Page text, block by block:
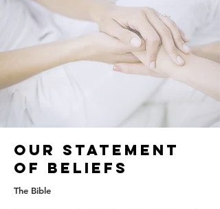
OUR STATEMENT
OF BELIEFS
The Bible